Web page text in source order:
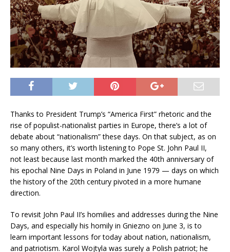
Thanks to President Trump’s “America First” rhetoric and the
rise of populist-nationalist parties in Europe, there’s a lot of
debate about “nationalism” these days. On that subject, as on
so many others, it’s worth listening to Pope St. John Paul II,
not least because last month marked the 40th anniversary of
his epochal Nine Days in Poland in June 1979 — days on which
the history of the 20th century pivoted in a more humane
direction.
To revisit John Paul II’s homilies and addresses during the Nine
Days, and especially his homily in Gniezno on June 3, is to
learn important lessons for today about nation, nationalism,
and patriotism. Karol Wojtyla was surely a Polish patriot; he